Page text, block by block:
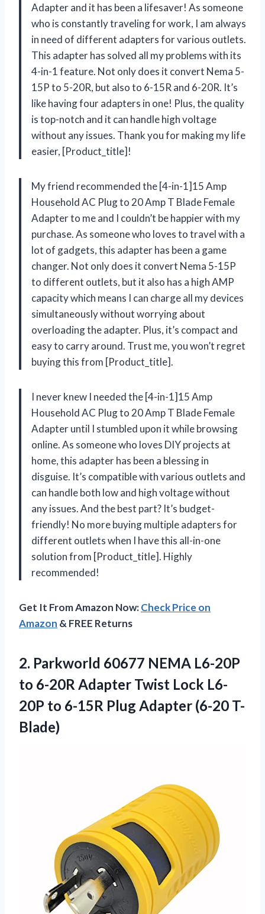
Adapter and it has been a lifesaver! As someone
who is constantly traveling for work, I am always
in need of different adapters for various outlets.
This adapter has solved all my problems with its
4-in-1 feature. Not only does it convert Nema 5-
15P to 5-20R, but also to 6-15R and 6-20R. It’s
like having four adapters in one! Plus, the quality
is top-notch and it can handle high voltage
without any issues. Thank you for making my life
easier, [Product_title]!
My friend recommended the [4-in-1]15 Amp
Household AC Plug to 20 Amp T Blade Female
Adapter to me and I couldn’t be happier with my
purchase. As someone who loves to travel with a
lot of gadgets, this adapter has been a game
changer. Not only does it convert Nema 5-15P
to different outlets, but it also has a high AMP
capacity which means I can charge all my devices
simultaneously without worrying about
overloading the adapter. Plus, it’s compact and
easy to carry around. Trust me, you won’t regret
buying this from [Product_title].
I never knew I needed the [4-in-1]15 Amp
Household AC Plug to 20 Amp T Blade Female
Adapter until I stumbled upon it while browsing
online. As someone who loves DIY projects at
home, this adapter has been a blessing in
disguise. It’s compatible with various outlets and
can handle both low and high voltage without
any issues. And the best part? It’s budget-
friendly! No more buying multiple adapters for
different outlets when I have this all-in-one
solution from [Product_title]. Highly
recommended!
Get It From Amazon Now:Check Price on
Amazon & FREE Returns
2. Parkworld 60677 NEMA L6-20P
to 6-20R Adapter Twist Lock L6-
20P to 6-15R Plug Adapter (6-20 T-
Blade)